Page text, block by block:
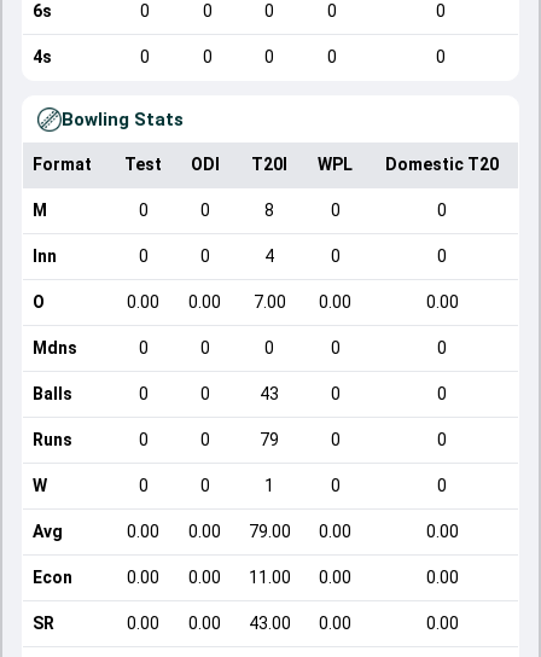
6s 0 0 0 0 0
4s 0 0 0 0 0
Bowling Stats
Format Test ODI T20I WPL Domestic T20
M 0 0 8 0 0
Inn 0 0 4 0 0
O 0.00 0.00 7.00 0.00 0.00
Mdns 0 0 0 0 0
Balls 0 0 43 0 0
Runs 0 0 79 0 0
W 0 0 1 0 0
Avg 0.00 0.00 79.00 0.00 0.00
Econ 0.00 0.00 11.00 0.00 0.00
SR 0.00 0.00 43.00 0.00 0.00